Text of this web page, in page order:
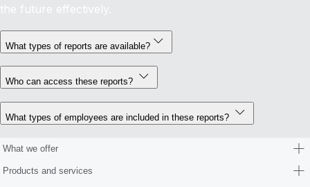
the future effectively.
What types of reports are available?
Who can access these reports?
What types of employees are included in these reports?
What we offer
Products and services